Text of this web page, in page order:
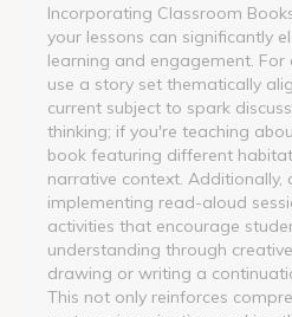
Incorporating Classroom
your lessons can significantly
learning and engagement. For
use a story set thematically
current subject to spark
thinking; if you're teaching
book featuring different
narrative context. Additionally,
implementing read-aloud
activities that encourage
understanding through
drawing or writing a
This not only reinforces